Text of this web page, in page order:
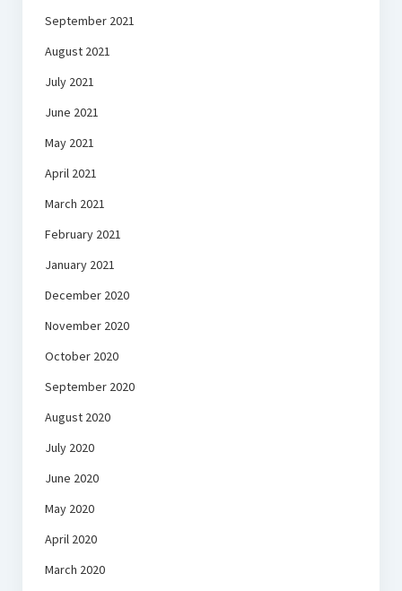
September 2021
August 2021
July 2021
June 2021
May 2021
April 2021
March 2021
February 2021
January 2021
December 2020
November 2020
October 2020
September 2020
August 2020
July 2020
June 2020
May 2020
April 2020
March 2020